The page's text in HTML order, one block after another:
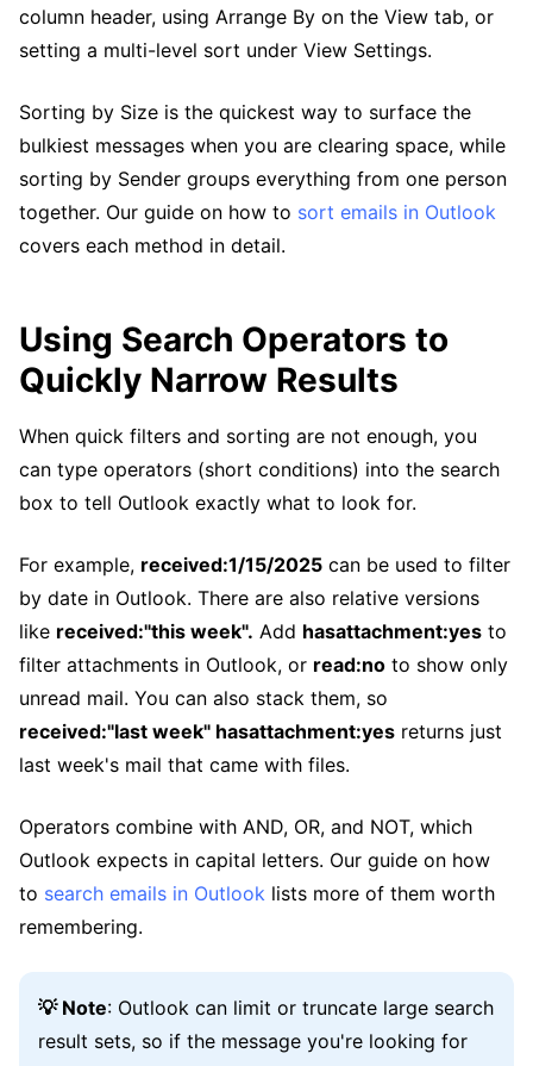
column header, using Arrange By on the View tab, or
setting a multi-level sort under View Settings.
Sorting by Size is the quickest way to surface the
bulkiest messages when you are clearing space, while
sorting by Sender groups everything from one person
together. Our guide on how to sort emails in Outlook
covers each method in detail.
Using Search Operators to
Quickly Narrow Results
When quick filters and sorting are not enough, you
can type operators (short conditions) into the search
box to tell Outlook exactly what to look for.
For example, received:1/15/2025 can be used to filter
by date in Outlook. There are also relative versions
like received:"this week". Add hasattachment:yes to
filter attachments in Outlook, or read:no to show only
unread mail. You can also stack them, so
received:"last week" hasattachment:yes returns just
last week's mail that came with files.
Operators combine with AND, OR, and NOT, which
Outlook expects in capital letters. Our guide on how
to search emails in Outlook lists more of them worth
remembering.
💡 Note: Outlook can limit or truncate large search
result sets, so if the message you're looking for